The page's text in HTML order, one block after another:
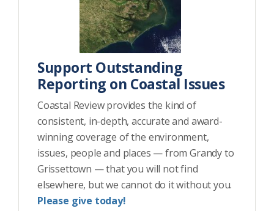
Support Outstanding
Reporting on Coastal Issues
Coastal Review provides the kind of
consistent, in-depth, accurate and award-
winning coverage of the environment,
issues, people and places — from Grandy to
Grissettown — that you will not find
elsewhere, but we cannot do it without you.
Please give today!